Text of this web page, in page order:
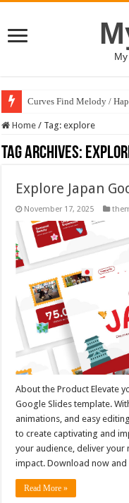
Curves Find Melody /
Home / Tag:explore
Tag Archives:
Explore Japan
November 17, 2025
About the Product Elevate
Google Slides template.
animations, and easy
to create captivating and
your audience, deliver your
impact. Download now and
Read More »